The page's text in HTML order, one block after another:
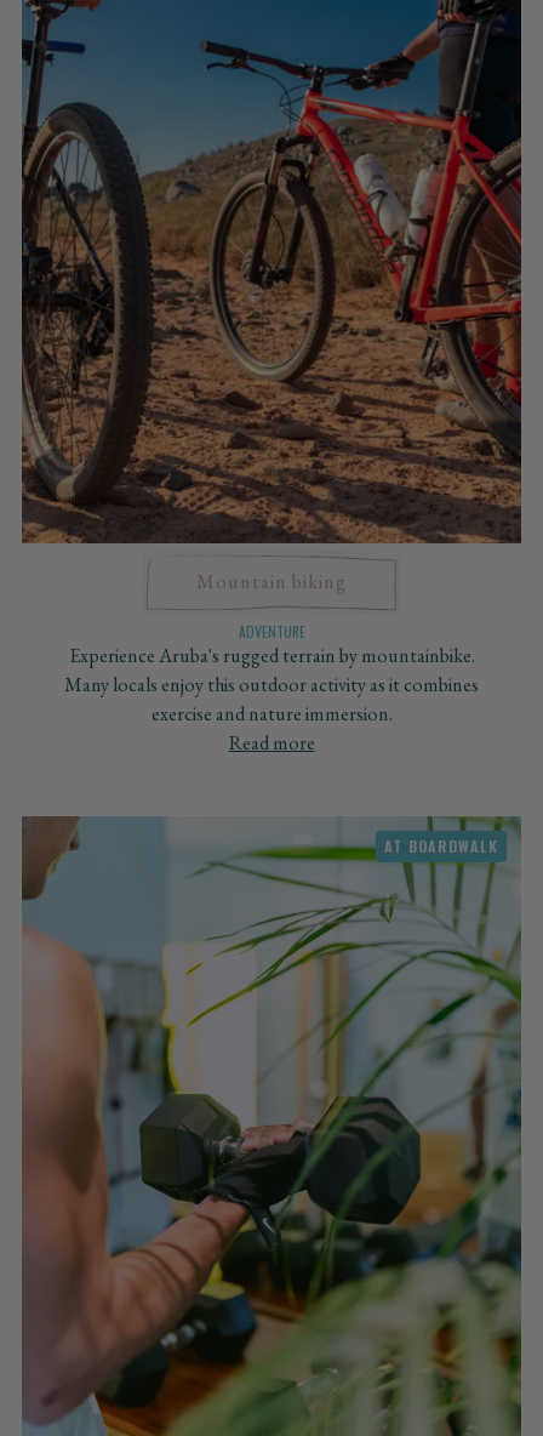
Mountain biking
ADVENTURE
Experience Aruba's rugged terrain by mountainbike.
Many locals enjoy this outdoor activity as it combines
exercise and nature immersion.
Read more
AT BOARDWALK